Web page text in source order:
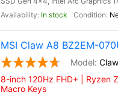
In stock
MSI Claw A8 BZ2EM-
8-inch 120Hz FHD+ | Ryzen
Macro Keys